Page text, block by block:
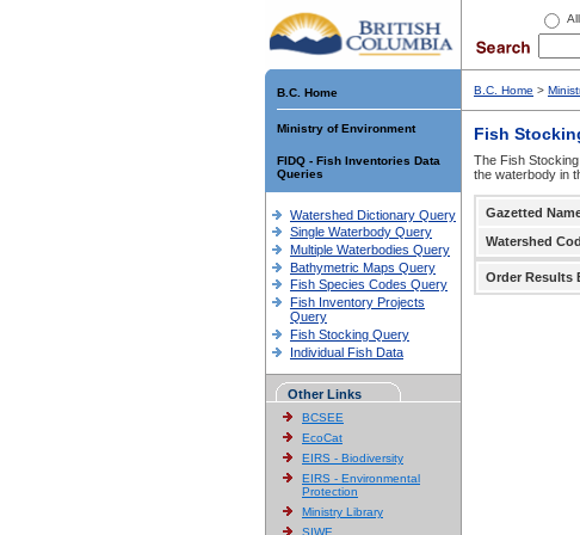
B.C. Home
Ministry of Environment
FIDQ - Fish Inventories Data
Queries
Watershed Dictionary Query
Single Waterbody Query
Multiple Waterbodies Query
Bathymetric Maps Query
Fish Species Codes Query
Fish Inventory Projects
Query
Fish Stocking Query
Individual Fish Data
Other Links
BCSEE
EcoCat
EIRS - Biodiversity
EIRS - Environmental
Protection
Ministry Library
SIWE
B.C. Home >
Fish
The Fish
the waterbody in
Gazetted
Watershed
Order Results